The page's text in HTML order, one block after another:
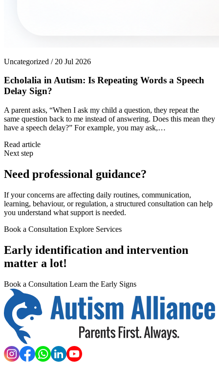
Uncategorized / 20 Jul 2026
Echolalia in Autism: Is Repeating Words a Speech
Delay Sign?
A parent asks, “When I ask my child a question, they repeat the
same question back to me instead of answering. Does this mean they
have a speech delay?” For example, you may ask,…
Read article
Next step
Need professional guidance?
If your concerns are affecting daily routines, communication,
learning, behaviour, or regulation, a structured consultation can help
you understand what support is needed.
Book a Consultation Explore Services
Early identification and intervention
matter a lot!
Book a Consultation Learn the Early Signs